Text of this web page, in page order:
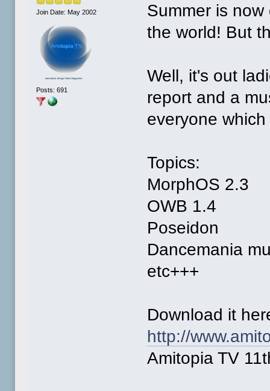
Join Date: May 2002
Posts: 691
Summer is
the world! But
Well, it's out
report and a
everyone
Topics:
MorphOS 2.3
OWB 1.4
Poseidon
Dancemania
etc+++
Download it
http://
Amitopia TV